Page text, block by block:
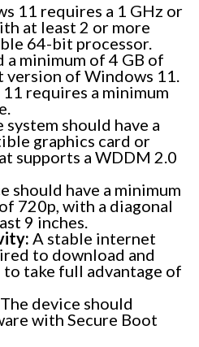
11 requires a 1 GHz or
at least 2 or more
64-bit processor.
a minimum of 4 GB of
of Windows 11.
requires a minimum
system should have a
graphics card or
supports a WDDM 2.0
should have a minimum
720p, with a diagonal
9 inches.
A stable internet
to download and
take full advantage of
The device should
with Secure Boot